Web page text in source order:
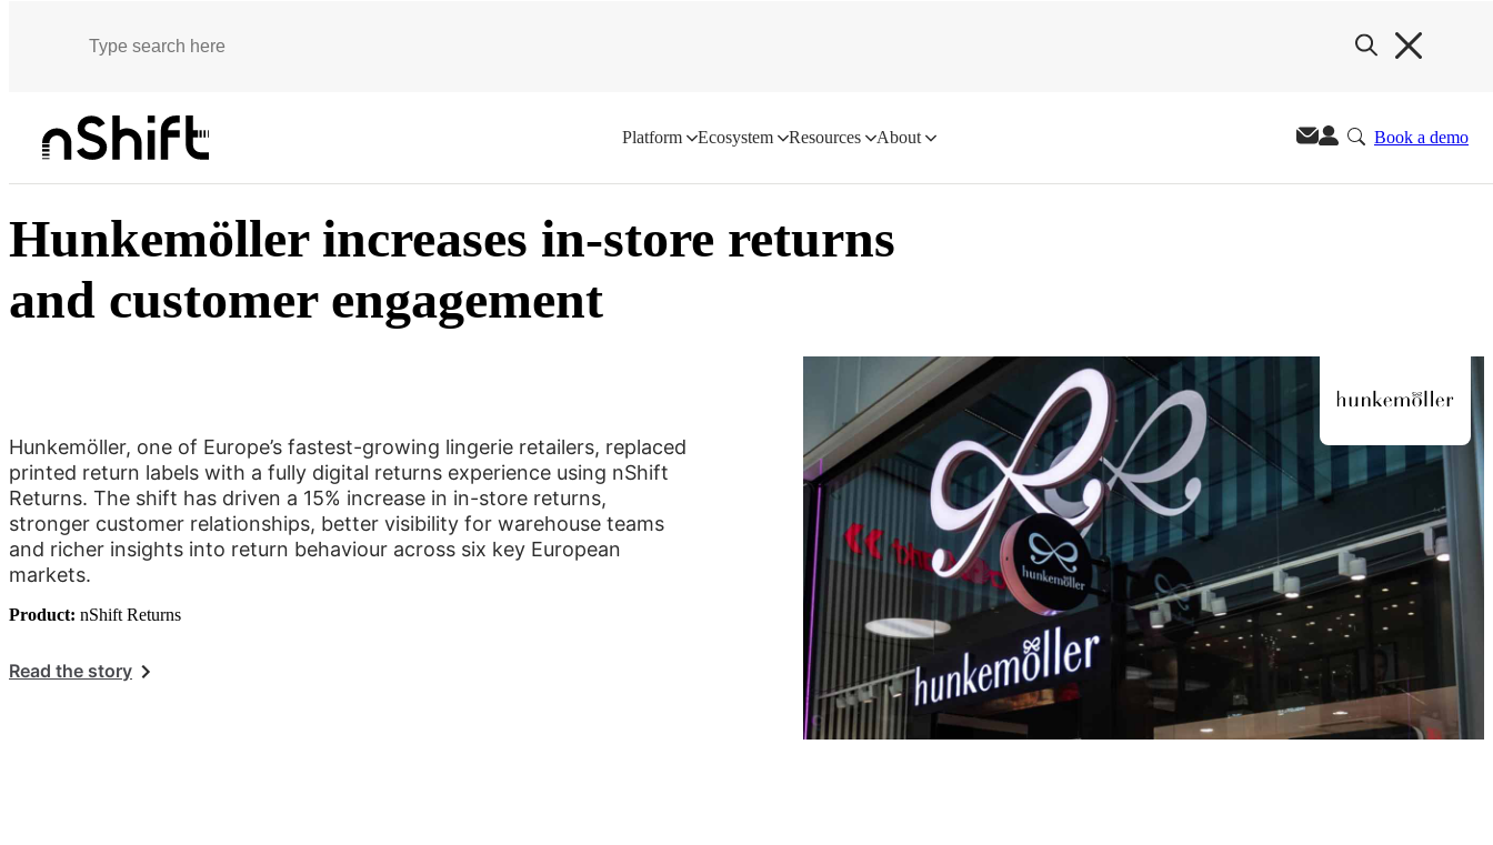
Platform Ecosystem Resources About Book a demo
Customer stories Hunkemöller increases in-store returns and customer engagement
Hunkemöller increases in-store returns
and customer engagement
Hunkemöller, one of Europe’s fastest-growing lingerie retailers, replaced
printed return labels with a fully digital returns experience using nShift
Returns. The shift has driven a 15% increase in in-store returns,
stronger customer relationships, better visibility for warehouse teams
and richer insights into return behaviour across six key European
markets.
Product: nShift Returns
Read the story